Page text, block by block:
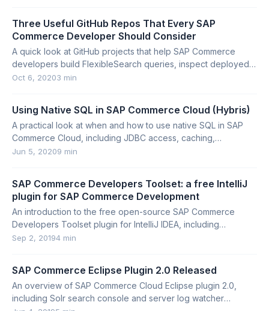
Three Useful GitHub Repos That Every SAP
Commerce Developer Should Consider
A quick look at GitHub projects that help SAP Commerce
developers build FlexibleSearch queries, inspect deployed
Git metadata, and automate HAC tasks.
Oct 6, 20203 min
Using Native SQL in SAP Commerce Cloud (Hybris)
A practical look at when and how to use native SQL in SAP
Commerce Cloud, including JDBC access, caching,
FlexibleSearch restrictions, and caveats.
Jun 5, 20209 min
SAP Commerce Developers Toolset: a free IntelliJ
plugin for SAP Commerce Development
An introduction to the free open-source SAP Commerce
Developers Toolset plugin for IntelliJ IDEA, including
installation options, contribution model, licensing, and key
Sep 2, 20194 min
SAP Commerce Eclipse Plugin 2.0 Released
An overview of SAP Commerce Cloud Eclipse plugin 2.0,
including Solr search console and server log watcher